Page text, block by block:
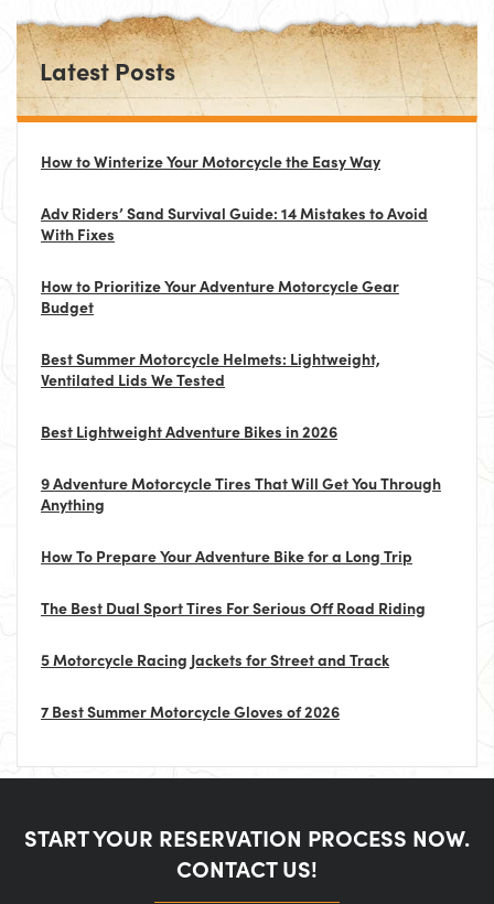
Latest Posts
How to Winterize Your Motorcycle the Easy Way
Adv Riders’ Sand Survival Guide: 14 Mistakes to Avoid
With Fixes
How to Prioritize Your Adventure Motorcycle Gear
Budget
Best Summer Motorcycle Helmets: Lightweight,
Ventilated Lids We Tested
Best Lightweight Adventure Bikes in 2026
9 Adventure Motorcycle Tires That Will Get You Through
Anything
How To Prepare Your Adventure Bike for a Long Trip
The Best Dual Sport Tires For Serious Off Road Riding
5 Motorcycle Racing Jackets for Street and Track
7 Best Summer Motorcycle Gloves of 2026
START YOUR RESERVATION PROCESS NOW.
CONTACT US!